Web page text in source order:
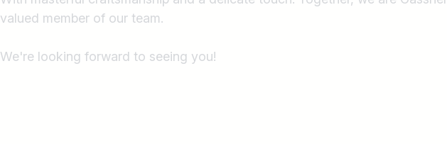
valued member of our team.
We're looking forward to seeing you!